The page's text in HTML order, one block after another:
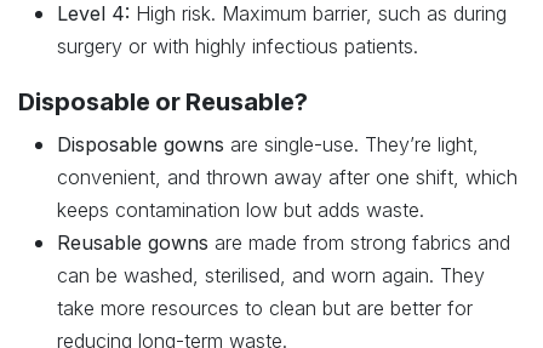
Level 4: High risk. Maximum barrier, such as during
surgery or with highly infectious patients.
Disposable or Reusable?
Disposable gowns are single-use. They’re light,
convenient, and thrown away after one shift, which
keeps contamination low but adds waste.
Reusable gowns are made from strong fabrics and
can be washed, sterilised, and worn again. They
take more resources to clean but are better for
reducing long-term waste.